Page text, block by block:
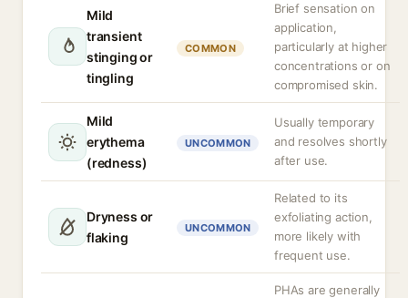
Mild
transient
stinging or
tingling
COMMON
Brief sensation on
application,
particularly at higher
concentrations or on
compromised skin.
Mild
erythema
(redness)
UNCOMMON
Usually temporary
and resolves shortly
after use.
Dryness or
flaking
UNCOMMON
Related to its
exfoliating action,
more likely with
frequent use.
PHAs are generally